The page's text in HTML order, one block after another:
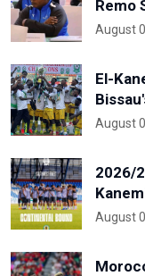
Remo
August
El-
August
2026/
August